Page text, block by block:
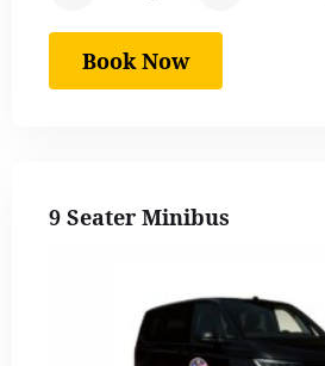
Book Now
9 Seater Minibus